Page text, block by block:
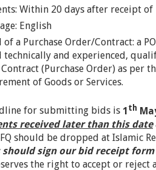
Within 20 days after receipt of
English
of a Purchase Order/Contract: a
technically and experienced,
(Purchase Order) as per
of Goods or Services.
for submitting bids is 1 th
received later than this date
should be dropped at Islamic
should sign our bid receipt
the right to accept or reject